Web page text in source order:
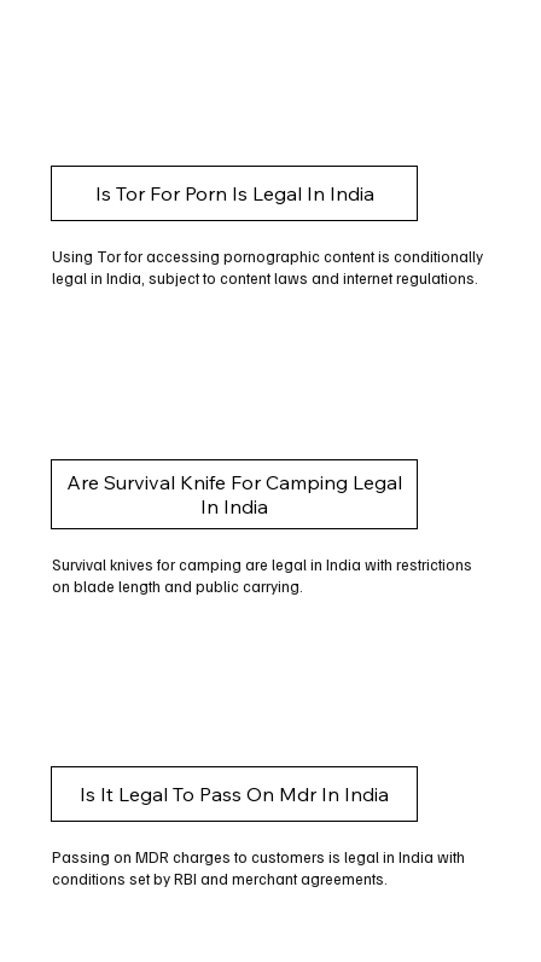
Is Tor For Porn Is Legal In India
Using Tor for accessing pornographic content is conditionally
legal in India, subject to content laws and internet regulations.
Are Survival Knife For Camping Legal
In India
Survival knives for camping are legal in India with restrictions
on blade length and public carrying.
Is It Legal To Pass On Mdr In India
Passing on MDR charges to customers is legal in India with
conditions set by RBI and merchant agreements.